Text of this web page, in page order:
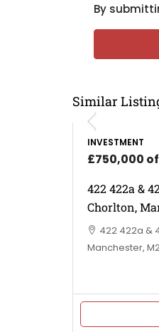
By
Similar
INVESTMENT
£750,000
422 422a &
Chorlton,
422 422a &
Manchester,